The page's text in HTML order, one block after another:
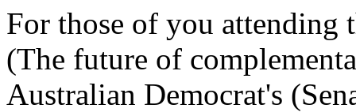
For those of you attending
(The future of
Australian Democrat's